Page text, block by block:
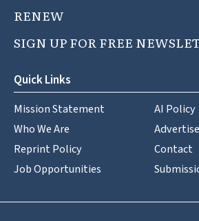
RENEW
SIGN UP FOR FREE
Quick Links
Mission Statement
Who We Are
Reprint Policy
Job Opportunities
AI Policy
Advertise
Contact